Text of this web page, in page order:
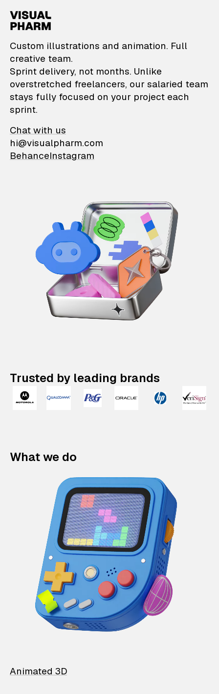
VisualPharm —
Custom illustrations and animation. Full
creative team.
Sprint delivery, not months. Unlike
overstretched freelancers, our salaried team
stays fully focused on your project each
sprint.
Chat with us
hi@visualpharm.com
BehanceInstagram
Trusted by leading brands
What we do
Animated 3D